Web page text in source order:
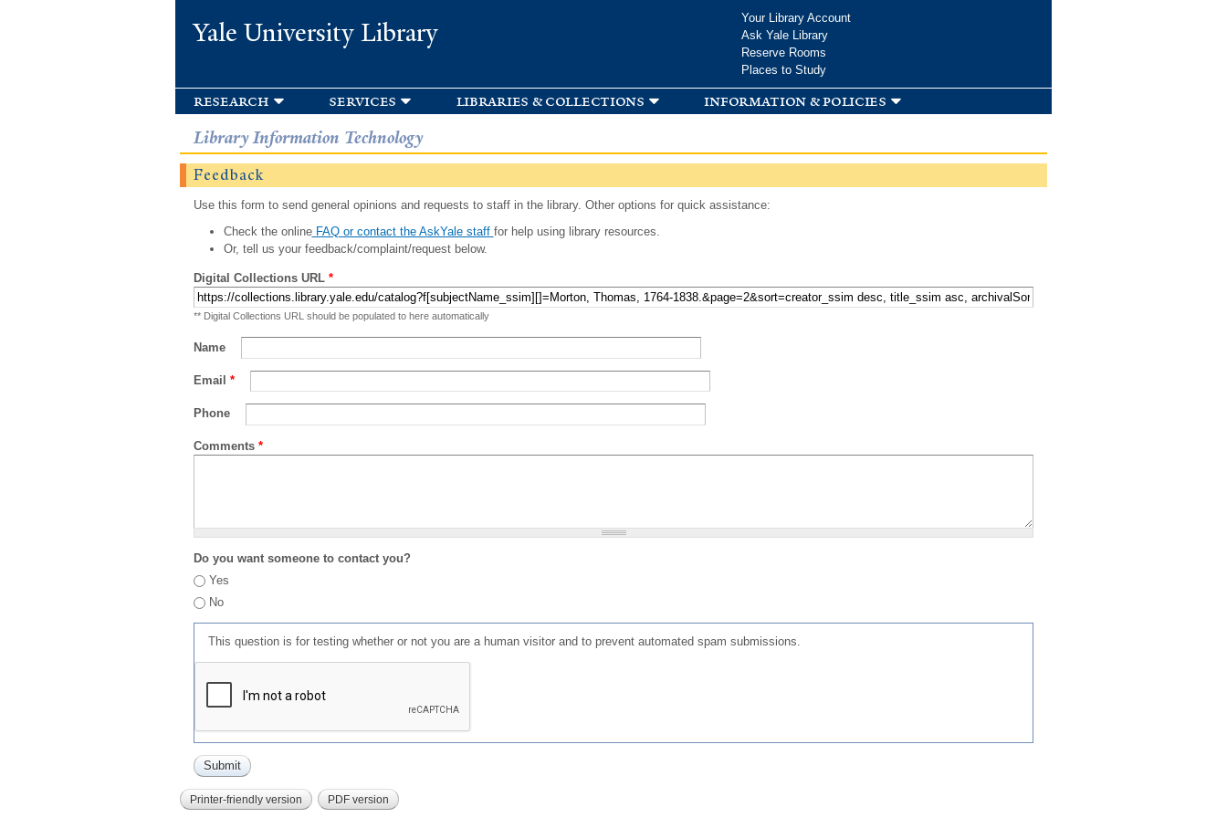
Yale University Library
Your Library Account
Ask Yale Library
Reserve Rooms
Places to Study
research services libraries & collections information & policies
Library Information Technology
Feedback
Use this form to send general opinions and requests to staff in the library. Other options for quick assistance:
Check the onlineFAQ or contact the AskYale staff for help using library resources.
Or, tell us your feedback/complaint/request below.
Digital Collections URL *
** Digital Collections URL should be populated to here automatically
Name
Email *
Phone
Comments *
Do you want someone to contact you?
Yes
No
This question is for testing whether or not you are a human visitor and to prevent automated spam submissions.
Printer-friendly version PDF version